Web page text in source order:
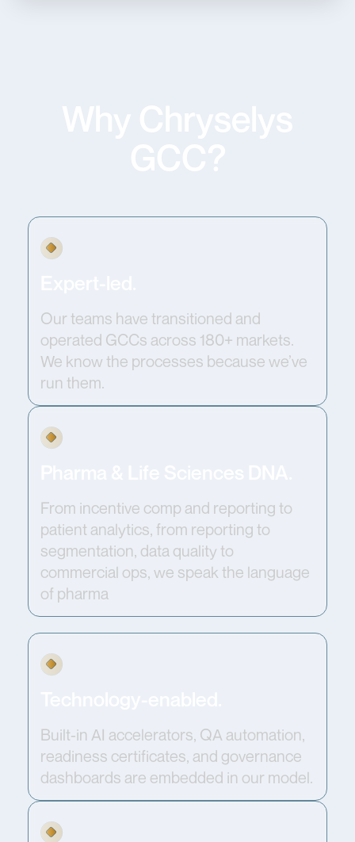
Our teams have transitioned and
operated GCCs across 180+ markets.
We know the processes because we’ve
run them.
From incentive comp and reporting to
patient analytics, from reporting to
segmentation, data quality to
commercial ops, we speak the language
of pharma
Built-in AI accelerators, QA automation,
readiness certificates, and governance
dashboards are embedded in our model.